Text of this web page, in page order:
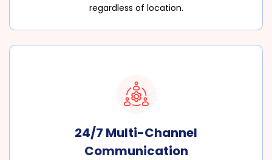
regardless of location.
24/7 Multi-Channel
Communication